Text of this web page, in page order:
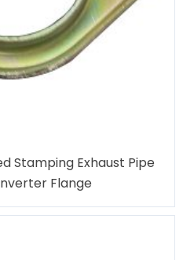
Stamping Exhaust Pipe
Flange